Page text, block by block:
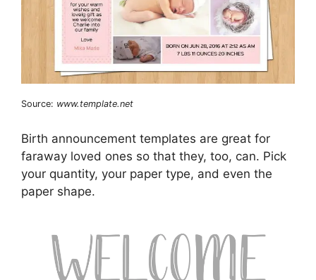
Source: www.template.net
Birth announcement templates are great for
faraway loved ones so that they, too, can. Pick
your quantity, your paper type, and even the
paper shape.